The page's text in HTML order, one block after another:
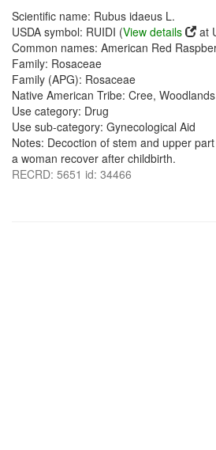
Scientific name: Rubus idaeus L.
USDA symbol: RUIDI (View details
at
Common names: American Red
Family: Rosaceae
Family (APG): Rosaceae
Native American Tribe: Cree, Woodlands
Use category: Drug
Use sub-category: Gynecological Aid
Notes: Decoction of stem and upper
a woman recover after childbirth.
RECRD: 5651 id: 34466